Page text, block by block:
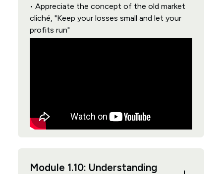
• Appreciate the concept of the old market
cliché, "Keep your losses small and let your
profits run"
Module 1.10: Understanding